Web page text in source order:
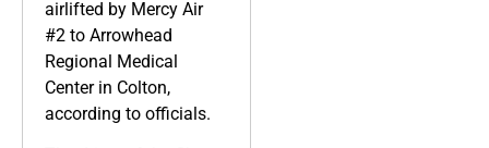
airlifted by Mercy Air
#2 to Arrowhead
Regional Medical
Center in Colton,
according to officials.